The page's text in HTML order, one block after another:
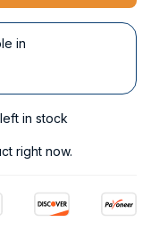
in
left in stock
right now.